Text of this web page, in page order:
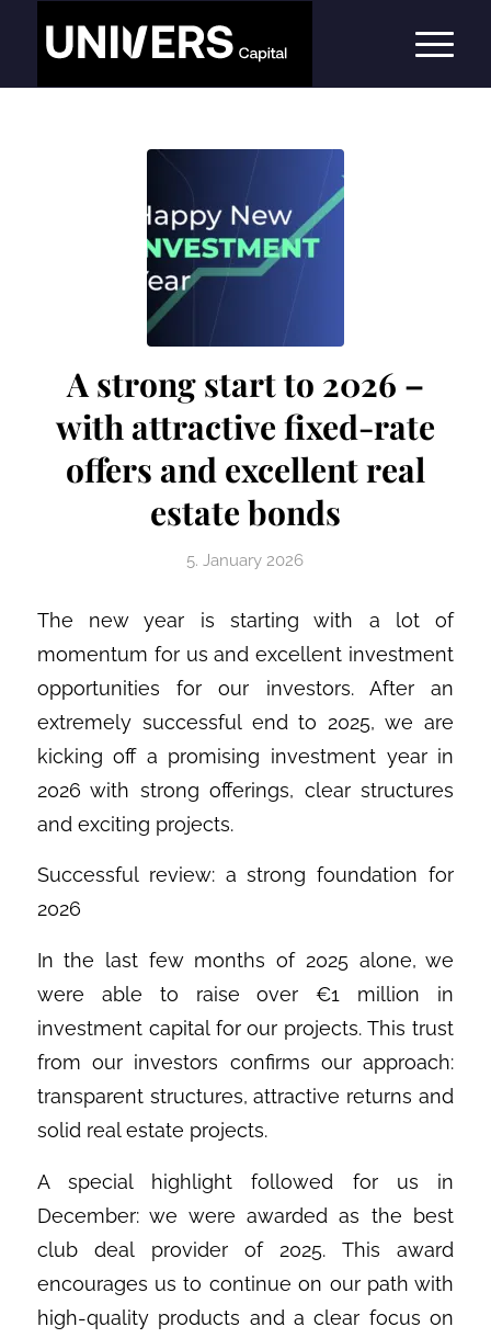
A strong start to 2026 –
with attractive fixed-rate
offers and excellent real
estate bonds
5. January 2026
The new year is starting with a lot of
momentum for us and excellent investment
opportunities for our investors. After an
extremely successful end to 2025, we are
kicking off a promising investment year in
2026 with strong offerings, clear structures
and exciting projects.
Successful review: a strong foundation for
2026
In the last few months of 2025 alone, we
were able to raise over €1 million in
investment capital for our projects. This trust
from our investors confirms our approach:
transparent structures, attractive returns and
solid real estate projects.
A special highlight followed for us in
December: we were awarded as the best
club deal provider of 2025. This award
encourages us to continue on our path with
high-quality products and a clear focus on